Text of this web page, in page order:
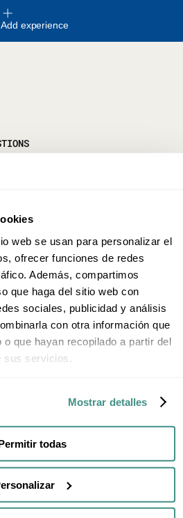
web se usan para personalizar el
ofrecer funciones de redes
Además, compartimos
que haga del sitio web con
sociales, publicidad y análisis
con otra información que
o que hayan recopilado a partir del
sus servicios.
Mostrar detalles
todas
14:00 the day before the
last?
four hours, from 10:00 until
guests are welcome to stay for
at the farm, bringing their own
facilities after the activity ends.
Add experience